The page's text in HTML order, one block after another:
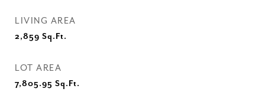
LIVING AREA
2,859 Sq.Ft.
LOT AREA
7,805.95 Sq.Ft.